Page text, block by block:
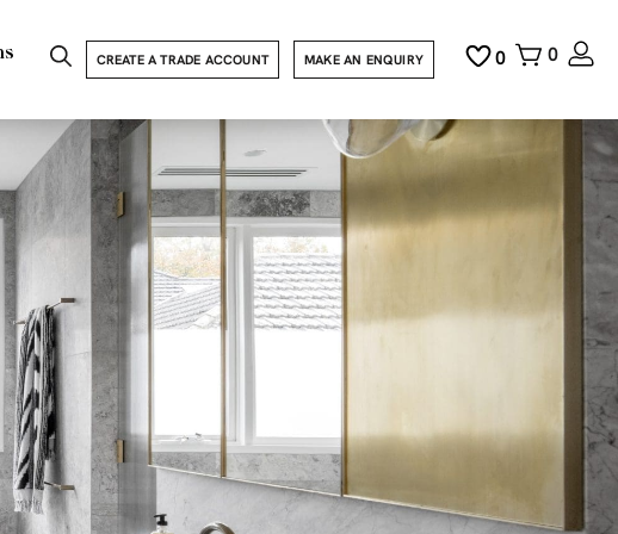
0
0
MAKE AN ENQUIRY
CREATE A TRADE ACCOUNT